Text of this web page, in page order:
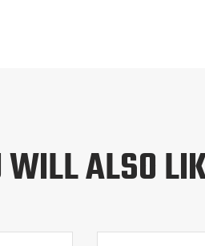
WILL ALSO